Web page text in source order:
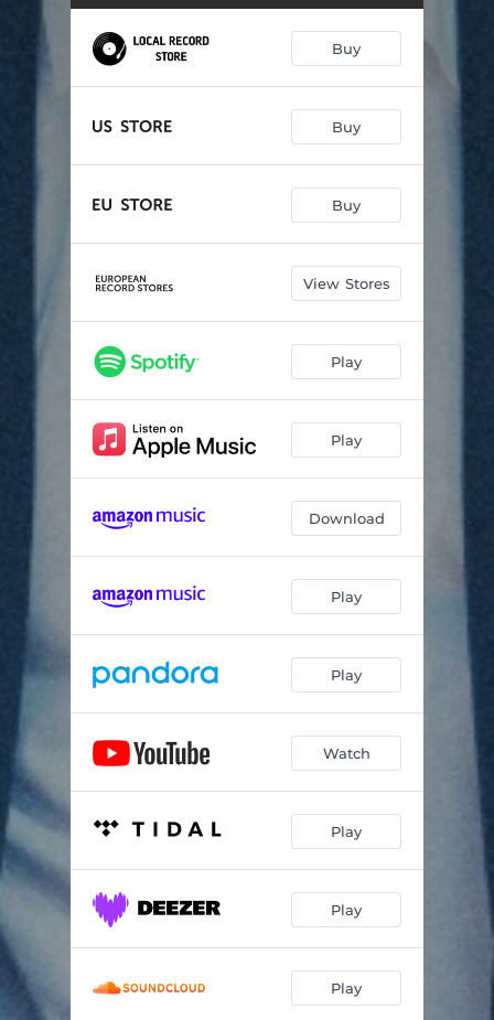
Crumbs 03:43
The Man I've Always Been 04:08
Fletcher's 05:40
A Man Needs A Vocation 04:50
Clayton 02:55
Postcards 06:05
05:27
Buy
Buy
Buy
View Stores
Play
Play
Download
Play
Play
Watch
Play
Play
Play